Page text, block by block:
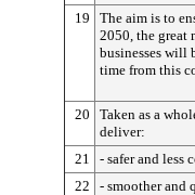
19
The aim is to
2050, the great
businesses will
time from this
20
Taken as a
deliver:
21
- safer and less
22
- smoother and